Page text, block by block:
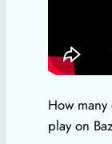
How
play on